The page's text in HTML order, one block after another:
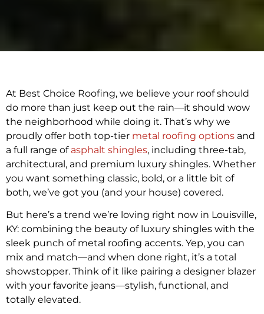
At Best Choice Roofing, we believe your roof should
do more than just keep out the rain—it should wow
the neighborhood while doing it. That’s why we
proudly offer both top-tier metal roofing options and
a full range of asphalt shingles, including three-tab,
architectural, and premium luxury shingles. Whether
you want something classic, bold, or a little bit of
both, we’ve got you (and your house) covered.
But here’s a trend we’re loving right now in Louisville,
KY: combining the beauty of luxury shingles with the
sleek punch of metal roofing accents. Yep, you can
mix and match—and when done right, it’s a total
showstopper. Think of it like pairing a designer blazer
with your favorite jeans—stylish, functional, and
totally elevated.